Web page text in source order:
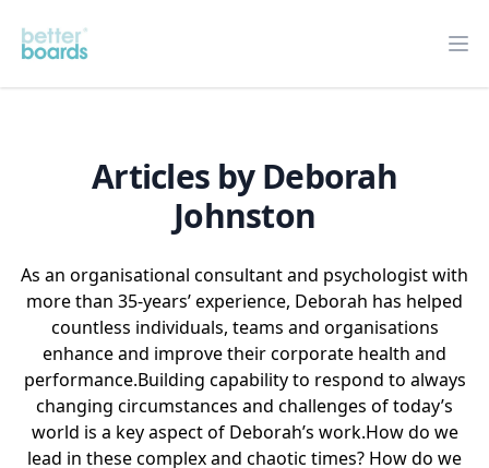
Better Boards
Articles by Deborah
Johnston
As an organisational consultant and psychologist with
more than 35-years’ experience, Deborah has helped
countless individuals, teams and organisations
enhance and improve their corporate health and
performance.Building capability to respond to always
changing circumstances and challenges of today’s
world is a key aspect of Deborah’s work.How do we
lead in these complex and chaotic times? How do we